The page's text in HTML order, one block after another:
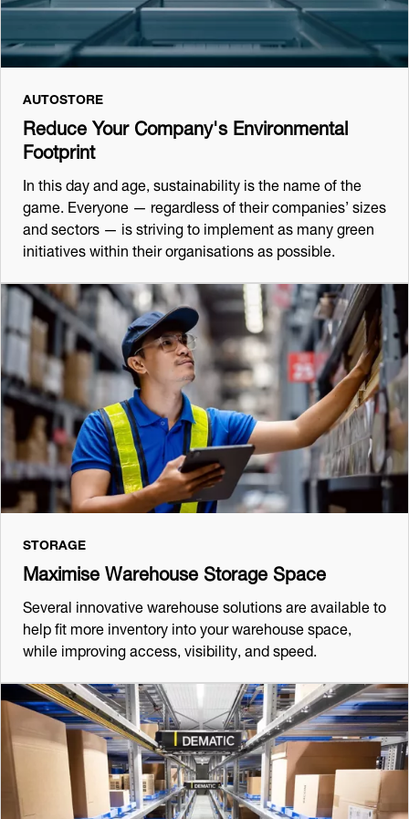
AUTOSTORE
Reduce Your Company's Environmental
Footprint
In this day and age, sustainability is the name of the
game. Everyone — regardless of their companies’ sizes
and sectors — is striving to implement as many green
initiatives within their organisations as possible.
STORAGE
Maximise Warehouse Storage Space
Several innovative warehouse solutions are available to
help fit more inventory into your warehouse space,
while improving access, visibility, and speed.